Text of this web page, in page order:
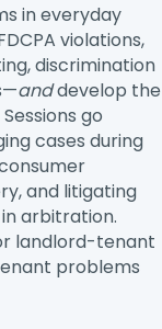
in everyday
violations,
discrimination
anddevelop the
go
cases during
and litigating
arbitration.
landlord-tenant
problems